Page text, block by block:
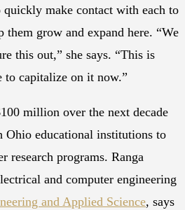
make contact with each to
grow and expand here. “We
this out,” she says. “This is
to capitalize on it now.”
million over the next decade
Ohio educational institutions to
research programs. Ranga
and computer engineering
and Applied Science, says